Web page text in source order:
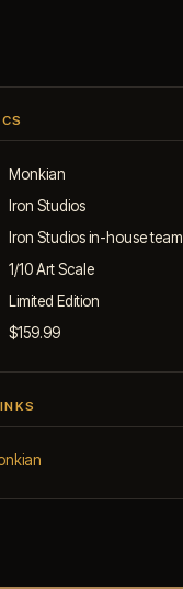
Monkian
Iron Studios
Iron Studios in-house team
1/10 Art Scale
Limited Edition
$159.99